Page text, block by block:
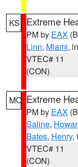
KS Extreme
PM by EAX
Linn, Miami,
VTEC# 11
(CON)
MO Extreme
PM by EAX
Saline,
Bates, Henry,
VTEC# 11
(CON)